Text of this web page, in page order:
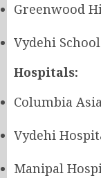
Greenwood
Vydehi
Hospitals:
Columbia
Vydehi
Manipal